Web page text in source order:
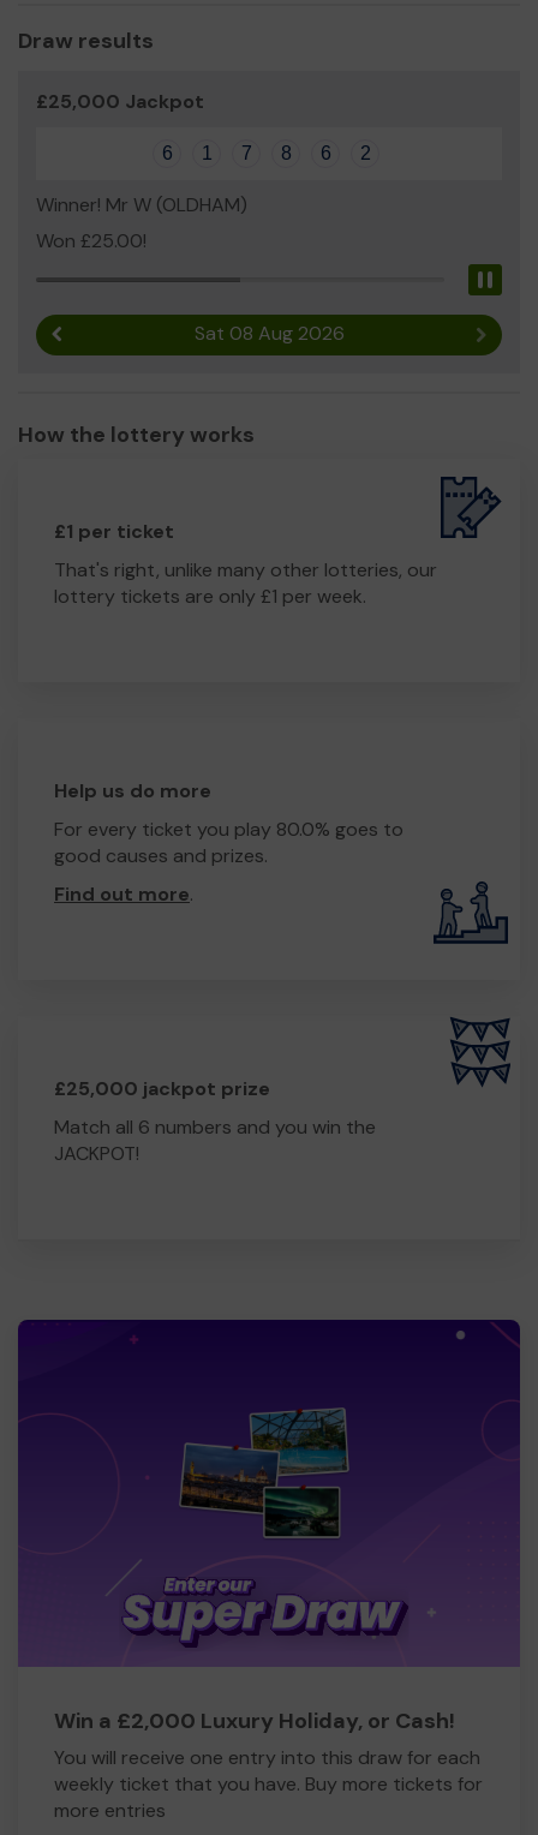
Draw results
£25,000 Jackpot
6 1 7 8 6 2
Winner! Mr W (OLDHAM)
Won £25.00!
Sat 08 Aug 2026 Next
How the lottery works
£1 per ticket
That's right, unlike many other lotteries, our
lottery tickets are only £1 per week.
Help us do more
For every ticket you play 80.0% goes to
good causes and prizes.
Find out more.
£25,000 jackpot prize
Match all 6 numbers and you win the
JACKPOT!
Win a £2,000 Luxury Holiday, or Cash!
You will receive one entry into this draw for each
weekly ticket that you have. Buy more tickets for
more entries